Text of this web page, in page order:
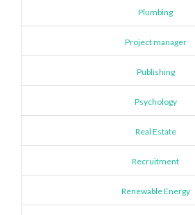
Plumbing
Project manager
Publishing
Psychology
Real Estate
Recruitment
Renewable Energy